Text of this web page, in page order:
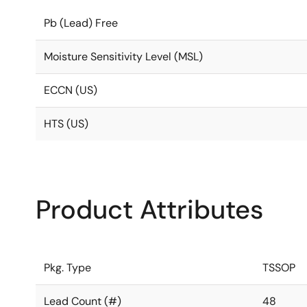
Pb (Lead) Free
Moisture Sensitivity Level (MSL)
ECCN (US)
HTS (US)
Product Attributes
Pkg. Type TSSOP
Lead Count (#) 48